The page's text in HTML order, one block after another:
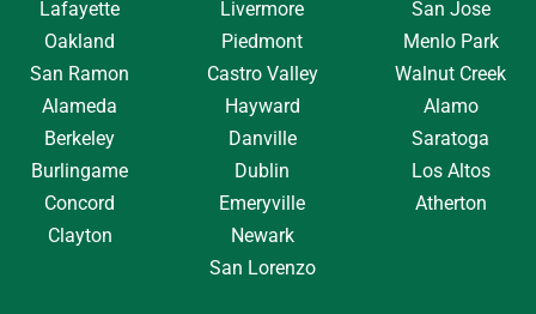
Lafayette
Oakland
San Ramon
Alameda
Berkeley
Burlingame
Concord
Clayton
Livermore
Piedmont
Castro Valley
Hayward
Danville
Dublin
Emeryville
Newark
San Lorenzo
San Jose
Menlo Park
Walnut Creek
Alamo
Saratoga
Los Altos
Atherton